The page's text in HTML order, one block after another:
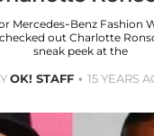
Mercedes-Benz Fashion
out Charlotte
sneak peek at the
OK! STAFF 15 YEARS